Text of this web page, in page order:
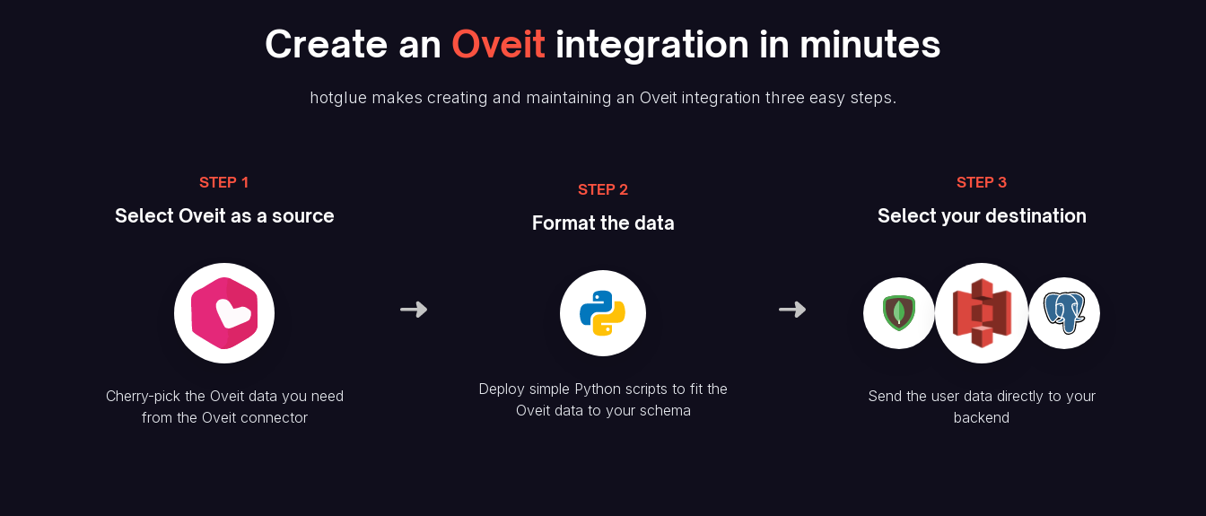
Create an Oveit integration in minutes
hotglue makes creating and maintaining an Oveit integration three easy steps.
STEP 1
Select Oveit as a source
Cherry-pick the Oveitdata you need
from the Oveitconnector
STEP 2
Format the data
Deploy simple Python scripts to fit the
Oveitdata to your schema
STEP 3
Select your destination
Send the user data directly to your
backend